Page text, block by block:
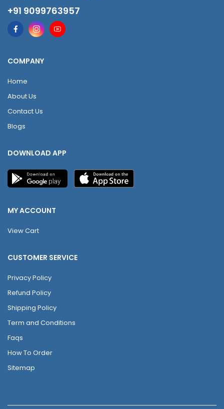
+91 9099763957
COMPANY
Home
About Us
Contact Us
Blogs
DOWNLOAD APP
MY ACCOUNT
View Cart
CUSTOMER SERVICE
Privacy Policy
Refund Policy
Shipping Policy
Term and Conditions
Faqs
How To Order
Sitemap